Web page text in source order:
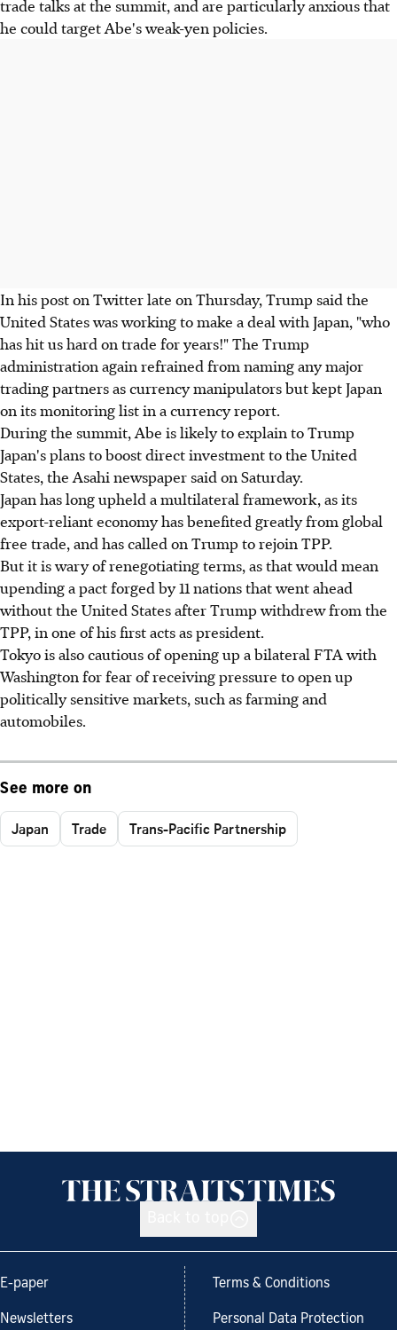
trade talks at the summit, and are particularly anxious that
he could target Abe's weak-yen policies.
In his post on Twitter late on Thursday, Trump said the
United States was working to make a deal with Japan, "who
has hit us hard on trade for years!" The Trump
administration again refrained from naming any major
trading partners as currency manipulators but kept Japan
on its monitoring list in a currency report.
During the summit, Abe is likely to explain to Trump
Japan's plans to boost direct investment to the United
States, the Asahi newspaper said on Saturday.
Japan has long upheld a multilateral framework, as its
export-reliant economy has benefited greatly from global
free trade, and has called on Trump to rejoin TPP.
But it is wary of renegotiating terms, as that would mean
upending a pact forged by 11 nations that went ahead
without the United States after Trump withdrew from the
TPP, in one of his first acts as president.
Tokyo is also cautious of opening up a bilateral FTA with
Washington for fear of receiving pressure to open up
politically sensitive markets, such as farming and
automobiles.
See more on
Japan Trade Trans-Pacific Partnership
E-paper
Newsletters
Terms & Conditions
Personal Data Protection